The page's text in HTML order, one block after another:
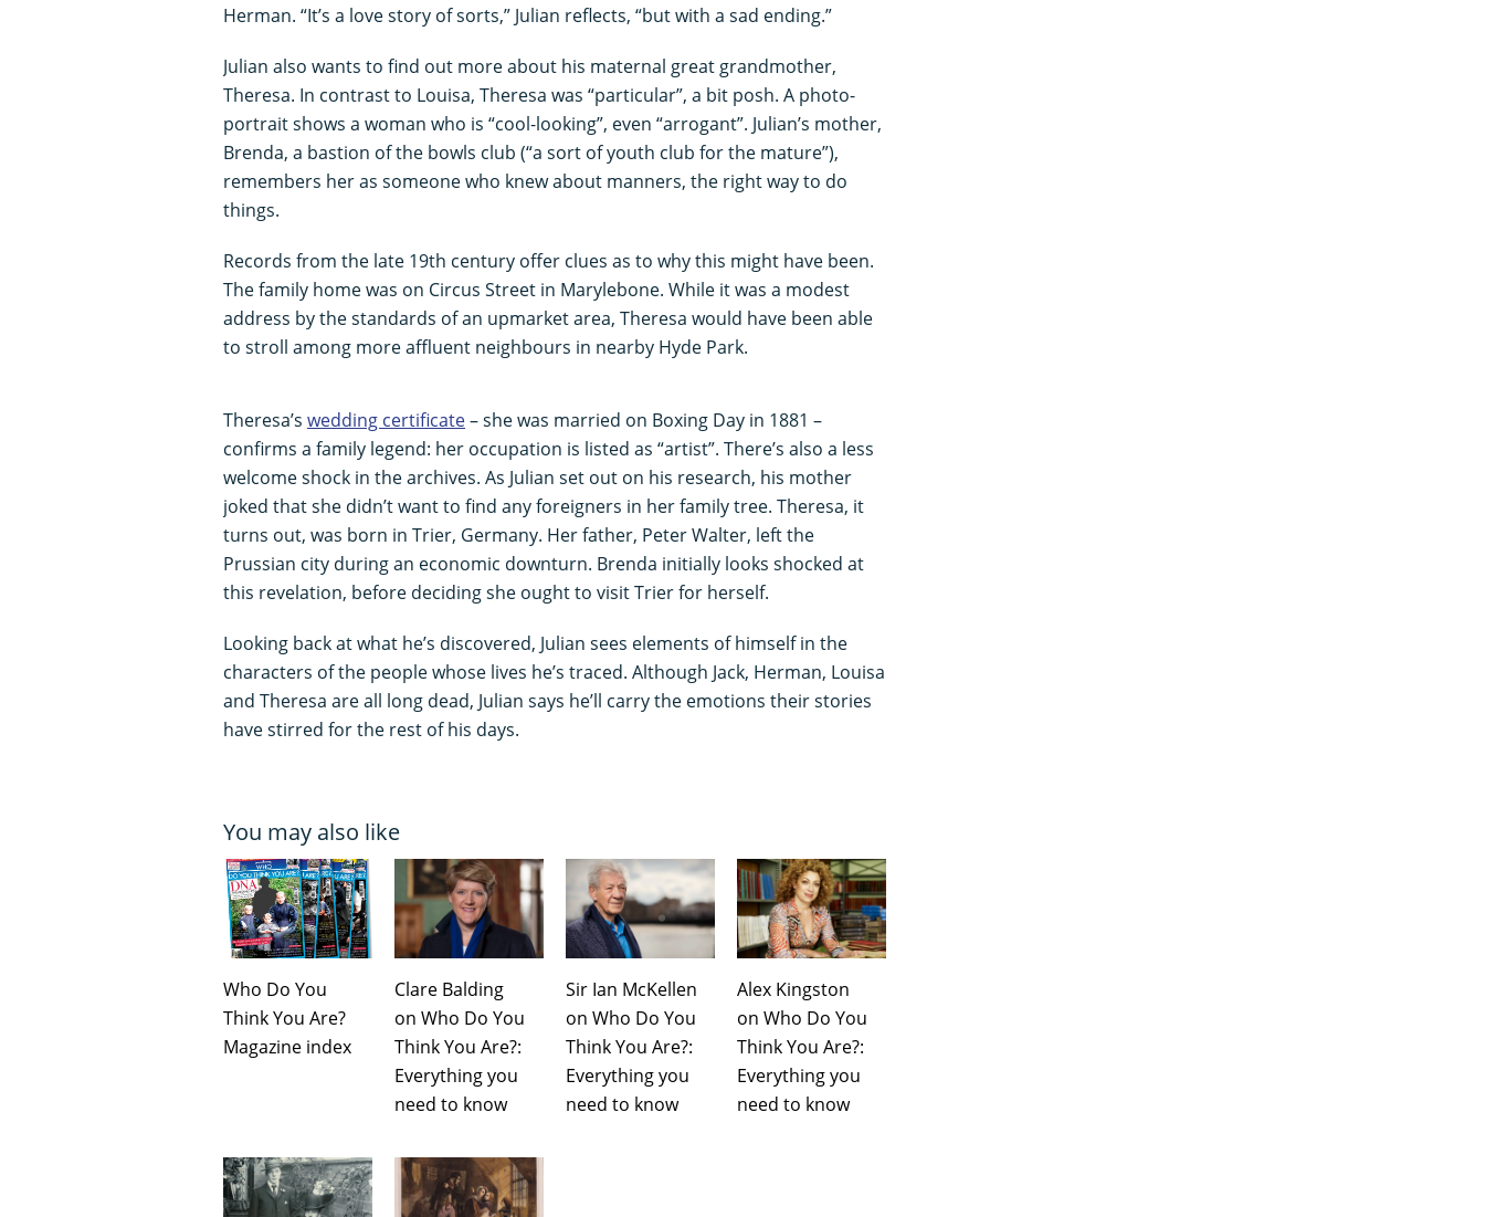
Herman. “It’s a love story of sorts,” Julian reflects, “but with a sad ending.”
Julian also wants to find out more about his maternal great grandmother,
Theresa. In contrast to Louisa, Theresa was “particular”, a bit posh. A photo-
portrait shows a woman who is “cool-looking”, even “arrogant”. Julian’s mother,
Brenda, a bastion of the bowls club (“a sort of youth club for the mature”),
remembers her as someone who knew about manners, the right way to do
things.
Records from the late 19th century offer clues as to why this might have been.
The family home was on Circus Street in Marylebone. While it was a modest
address by the standards of an upmarket area, Theresa would have been able
to stroll among more affluent neighbours in nearby Hyde Park.
Theresa’s wedding certificate– she was married on Boxing Day in 1881 –
confirms a family legend: her occupation is listed as “artist”. There’s also a less
welcome shock in the archives. As Julian set out on his research, his mother
joked that she didn’t want to find any foreigners in her family tree. Theresa, it
turns out, was born in Trier, Germany. Her father, Peter Walter, left the
Prussian city during an economic downturn. Brenda initially looks shocked at
this revelation, before deciding she ought to visit Trier for herself.
Looking back at what he’s discovered, Julian sees elements of himself in the
characters of the people whose lives he’s traced. Although Jack, Herman, Louisa
and Theresa are all long dead, Julian says he’ll carry the emotions their stories
have stirred for the rest of his days.
You may also like
Who Do You
Think You Are?
Magazine index
Clare Balding
on Who Do You
Think You Are?:
Everything you
need to know
Sir Ian McKellen
on Who Do You
Think You Are?:
Everything you
need to know
Alex Kingston
on Who Do You
Think You Are?:
Everything you
need to know